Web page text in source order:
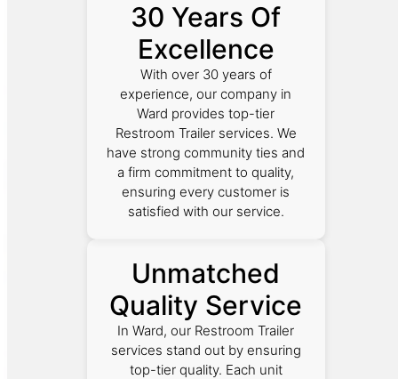
30 Years Of
Excellence
With over 30 years of
experience, our company in
Ward provides top-tier
Restroom Trailer services. We
have strong community ties and
a firm commitment to quality,
ensuring every customer is
satisfied with our service.
Unmatched
Quality Service
In Ward, our Restroom Trailer
services stand out by ensuring
top-tier quality. Each unit